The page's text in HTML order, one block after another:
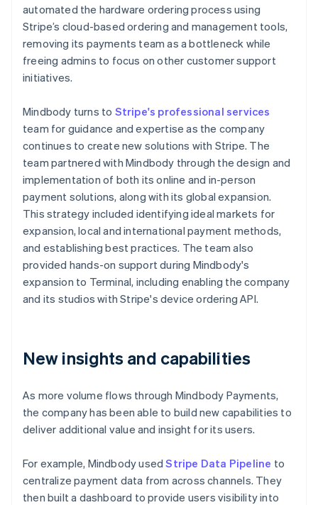
automated the hardware ordering process using
Stripe’s cloud-based ordering and management tools,
removing its payments team as a bottleneck while
freeing admins to focus on other customer support
initiatives.
Mindbody turns to Stripe's professional services
team for guidance and expertise as the company
continues to create new solutions with Stripe. The
team partnered with Mindbody through the design and
implementation of both its online and in-person
payment solutions, along with its global expansion.
This strategy included identifying ideal markets for
expansion, local and international payment methods,
and establishing best practices. The team also
provided hands-on support during Mindbody's
expansion to Terminal, including enabling the company
and its studios with Stripe's device ordering API.
New insights and capabilities
As more volume flows through Mindbody Payments,
the company has been able to build new capabilities to
deliver additional value and insight for its users.
For example, Mindbody usedStripe Data Pipeline to
centralize payment data from across channels. They
then built a dashboard to provide users visibility into